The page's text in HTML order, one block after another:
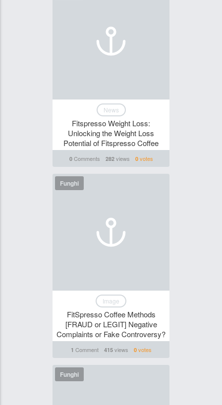
News
Fitspresso Weight Loss:
Unlocking the Weight Loss
Potential of Fitspresso Coffee
0Comments 282views 0votes
Funghi
Image
FitSpresso Coffee Methods
[FRAUD or LEGIT] Negative
Complaints or Fake Controversy?
1 Comment 415views 0votes
Funghi